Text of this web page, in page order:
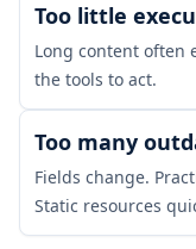
Too little
Long content often
the tools to act.
Too many
Fields change.
Static resources